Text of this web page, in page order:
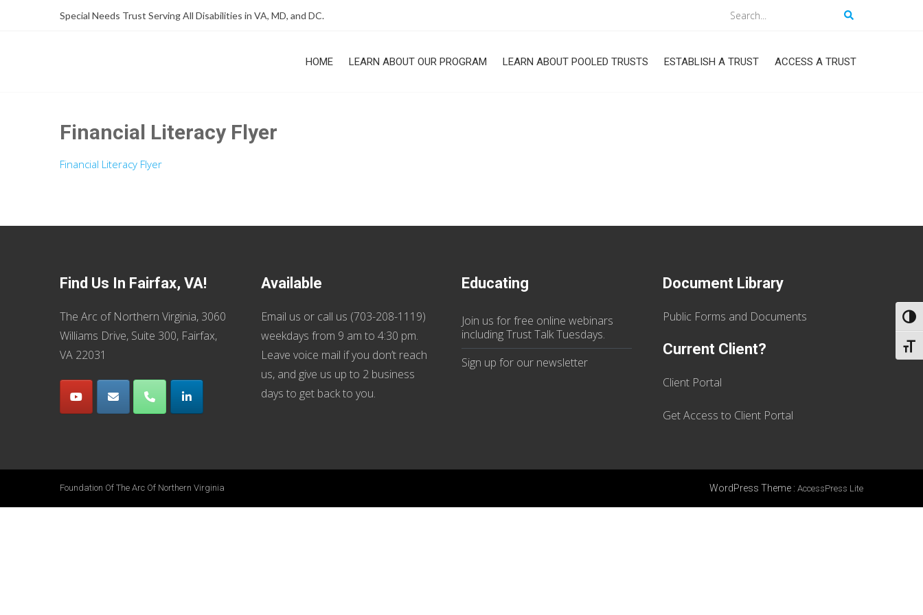
Special Needs Trust Serving All Disabilities in VA, MD, and DC.
SPECIAL NEEDS TRUST PROGRAM
HOME LEARN ABOUT OUR PROGRAM LEARN ABOUT POOLED TRUSTS ESTABLISH A TRUST ACCESS A TRUST
Financial Literacy Flyer
Financial Literacy Flyer
Find Us In Fairfax, VA!
The Arc of Northern Virginia, 3060
Williams Drive, Suite 300, Fairfax,
VA 22031
Available
Email us or call us (703-208-1119)
weekdays from 9 am to 4:30 pm.
Leave voice mail if you don’t reach
us, and give us up to 2 business
days to get back to you.
Educating
Join us forfree online webinars
including Trust Talk Tuesdays.
Sign up for our newsletter
Document Library
Public Forms and Documents
Current Client?
Client Portal
Get Access to Client Portal
Foundation Of The Arc Of Northern Virginia WordPress Theme : AccessPress Lite